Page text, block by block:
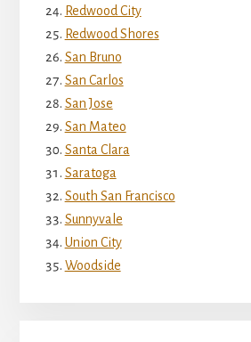
Redwood City
Redwood Shores
San Bruno
San Carlos
San Jose
San Mateo
Santa Clara
Saratoga
South San Francisco
Sunnyvale
Union City
Woodside